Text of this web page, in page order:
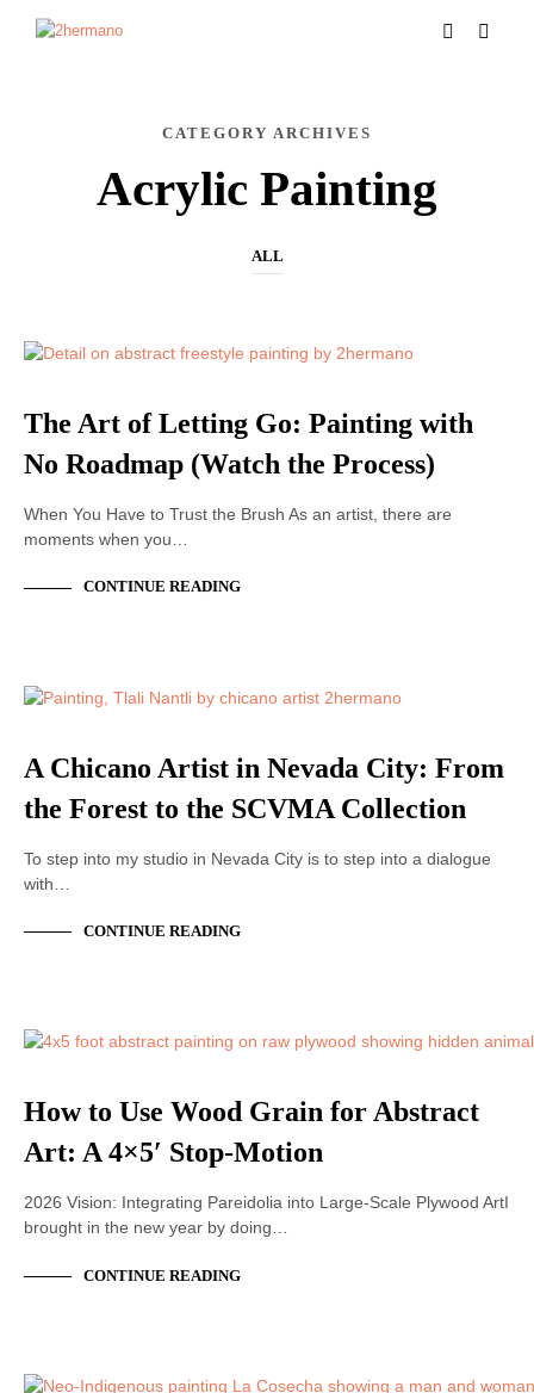
CATEGORY ARCHIVES
Acrylic Painting
ALL
The Art of Letting Go: Painting with
No Roadmap (Watch the Process)
When You Have to Trust the Brush As an artist, there are
moments when you…
CONTINUE READING
A Chicano Artist in Nevada City: From
the Forest to the SCVMA Collection
To step into my studio in Nevada City is to step into a dialogue
with…
CONTINUE READING
How to Use Wood Grain for Abstract
Art: A 4×5′ Stop-Motion
2026 Vision: Integrating Pareidolia into Large-Scale Plywood ArtI
brought in the new year by doing…
CONTINUE READING